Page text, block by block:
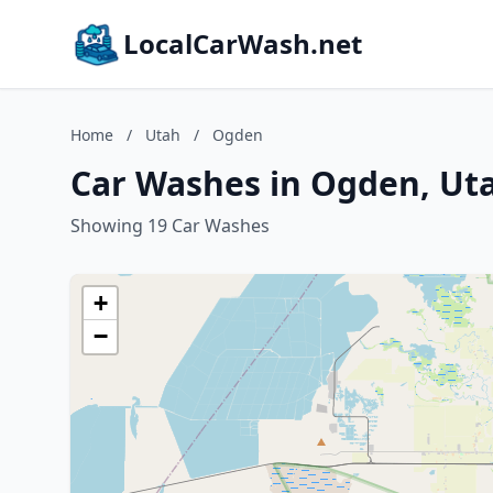
LocalCarWash.net
Home / Utah / Ogden
Car Washes in Ogden,
Showing 19 Car Washes
+
−